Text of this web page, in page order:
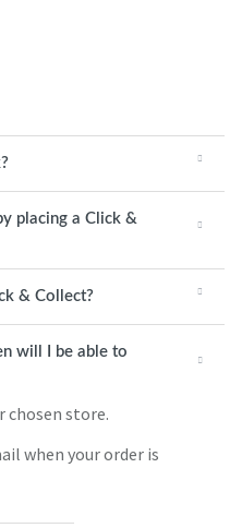
placing a Click &
& Collect?
will I be able to
chosen store.
when your order is